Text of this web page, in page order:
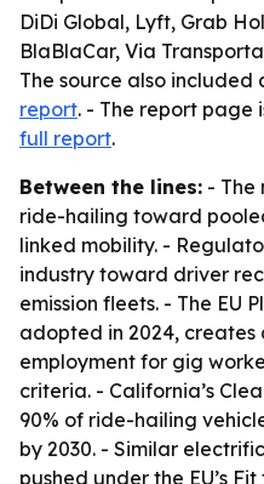
DiDi Global, Lyft, Grab
BlaBlaCar, Via
The source also included
report. - The report page
full report.
Between the lines: - The
ride-hailing toward
linked mobility. -
industry toward driver
emission fleets. - The EU
adopted in 2024,
employment for gig
criteria. - California’s
90% of ride-hailing
by 2030. - Similar
pushed under the EU’s